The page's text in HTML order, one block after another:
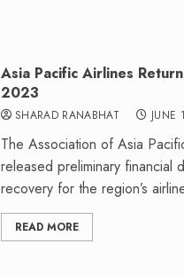
Asia Pacific Airlines
2023
SHARAD RANABHAT JUNE
The Association of Asia
released preliminary financial
recovery for the region’s
READ MORE